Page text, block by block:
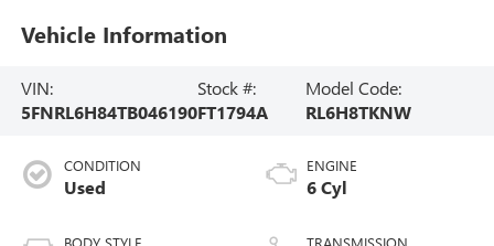
Vehicle Information
VIN:
5FNRL6H84TB046190
Stock #:
FT1794A
Model Code:
RL6H8TKNW
CONDITION
Used
ENGINE
6 Cyl